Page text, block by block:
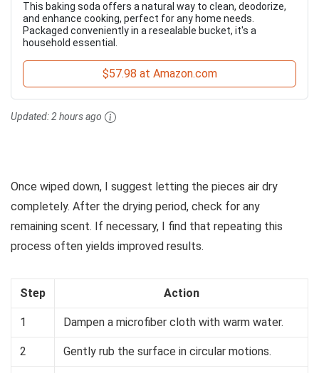
This baking soda offers a natural way to clean, deodorize,
and enhance cooking, perfect for any home needs.
Packaged conveniently in a resealable bucket, it's a
household essential.
$57.98 at Amazon.com
Updated:2 hours ago
Once wiped down, I suggest letting the pieces air dry
completely. After the drying period, check for any
remaining scent. If necessary, I find that repeating this
process often yields improved results.
Step Action
1 Dampen a microfiber cloth with warm water.
2 Gently rub the surface in circular motions.